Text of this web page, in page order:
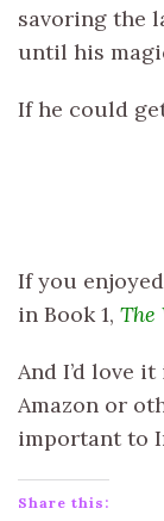
savoring the
until his
If he could
If you
in Book 1, The
And I’d love
Amazon or
important to
Share this: